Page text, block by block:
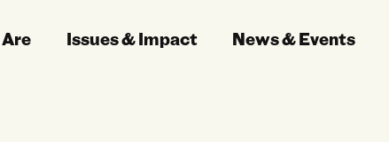
Issues & Impact News & Events